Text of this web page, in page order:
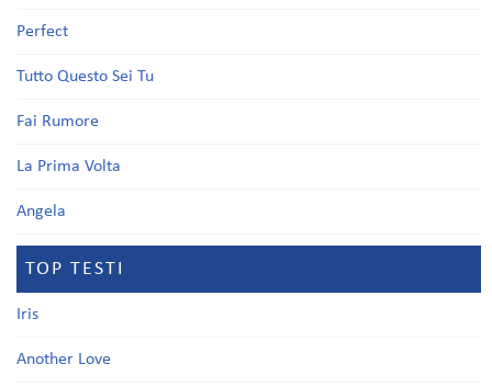
Perfect
Tutto Questo Sei Tu
Fai Rumore
La Prima Volta
Angela
TOP TESTI
Iris
Another Love